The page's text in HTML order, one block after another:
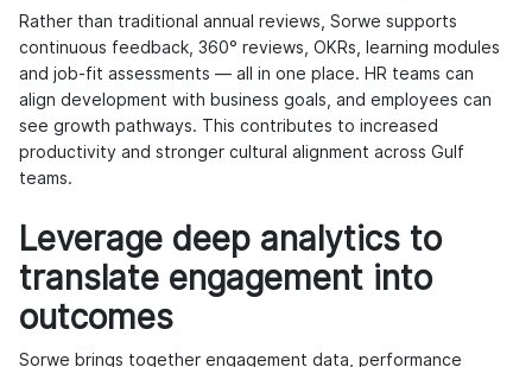
Rather than traditional annual reviews, Sorwe supports
continuous feedback, 360° reviews, OKRs, learning modules
and job-fit assessments — all in one place. HR teams can
align development with business goals, and employees can
see growth pathways. This contributes to increased
productivity and stronger cultural alignment across Gulf
teams.
Leverage deep analytics to
translate engagement into
outcomes
Sorwe brings together engagement data, performance